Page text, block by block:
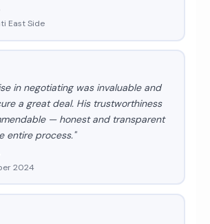
East Side
in negotiating was invaluable and
a great deal. His trustworthiness
— honest and transparent
entire process."
2024